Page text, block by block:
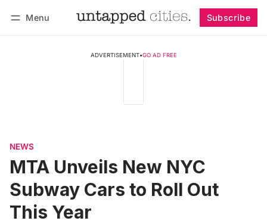
Menu Subscribe
ADVERTISEMENT•GO AD FREE
NEWS
MTA Unveils New NYC
Subway Cars to Roll Out
This Year